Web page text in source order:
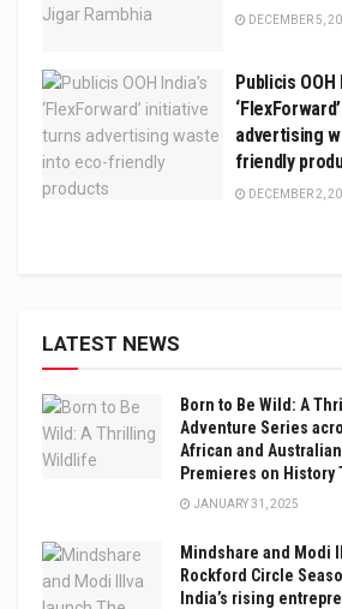
DECEMBER 5,
Publicis OOH
advertising
friendly
DECEMBER 2,
LATEST NEWS
Born to Be Wild: A
Adventure Series
African and
Premieres on History
JANUARY 31, 2025
Mindshare and Modi
Rockford Circle
India’s rising